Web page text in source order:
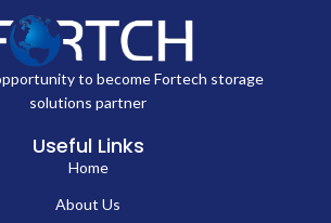
to become Fortech storage
solutions partner
Useful Links
Home
About Us